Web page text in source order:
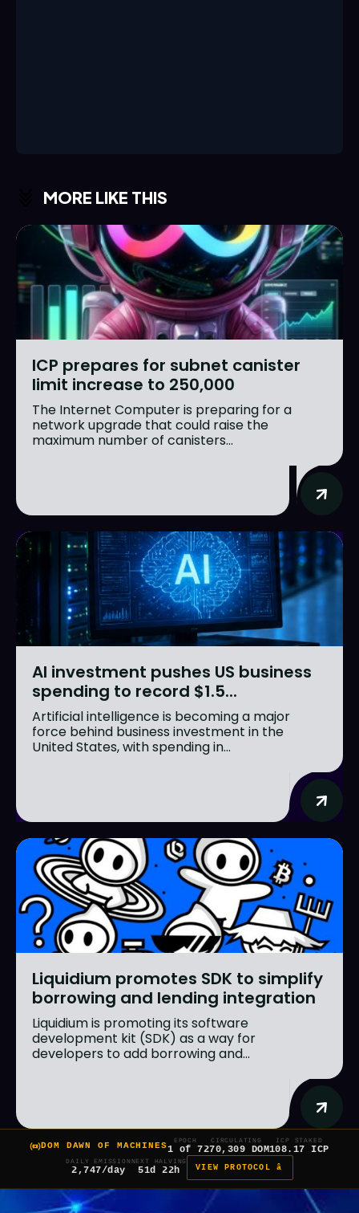
MORE LIKE THIS
ICP prepares for subnet canister
limit increase to 250,000
The Internet Computer is preparing for a
network upgrade that could raise the
maximum number of canisters...
AI investment pushes US business
spending to record $1.5...
Artificial intelligence is becoming a major
force behind business investment in the
United States, with spending in...
Liquidium promotes SDK to simplify
borrowing and lending integration
Liquidium is promoting its software
development kit (SDK) as a way for
developers to add borrowing and...
DOM DAWN OF MACHINES
EPOCH
1 of 7
CIRCULATING
270,309 DOM
ICP STAKED
108.17 ICP
DAILY EMISSION
2,747/day
NEXT HALVING
51d 22h VIEW PROTOCOL â